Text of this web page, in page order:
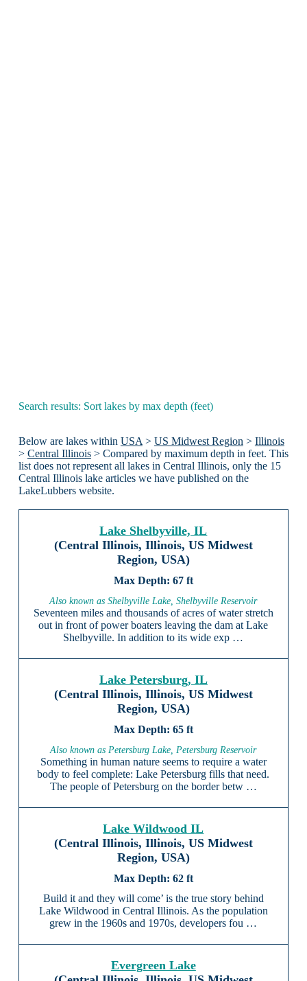
Search results: Sort lakes by max depth (feet)
Below are lakes within USA > US Midwest Region > Illinois
> Central Illinois> Compared by maximum depth in feet. This
list does not represent all lakes in Central Illinois, only the 15
Central Illinois lake articles we have published on the
LakeLubbers website.
Lake Shelbyville, IL
(Central Illinois, Illinois, US Midwest
Region, USA)
67 ft
Also known as Shelbyville Lake, Shelbyville Reservoir
Seventeen miles and thousands of acres of water stretch
out in front of power boaters leaving the dam at Lake
Shelbyville. In addition to its wide exp …
Lake Petersburg, IL
(Central Illinois, Illinois, US Midwest
Region, USA)
65 ft
Also known as Petersburg Lake, Petersburg Reservoir
Something in human nature seems to require a water
body to feel complete: Lake Petersburg fills that need.
The people of Petersburg on the border betw …
Lake Wildwood IL
(Central Illinois, Illinois, US Midwest
Region, USA)
62 ft
Build it and they will come’ is the true story behind
Lake Wildwood in Central Illinois. As the population
grew in the 1960s and 1970s, developers fou …
Evergreen Lake